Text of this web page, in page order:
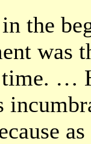
in the
was
…